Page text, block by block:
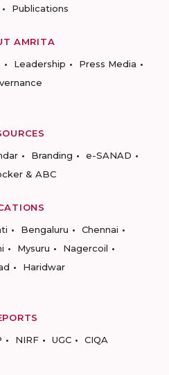
Publications
AMRITA
Leadership
Press Media
Branding
e-SANAD
& ABC
Bengaluru
Chennai
Mysuru
Nagercoil
Haridwar
NIRF UGC CIQA